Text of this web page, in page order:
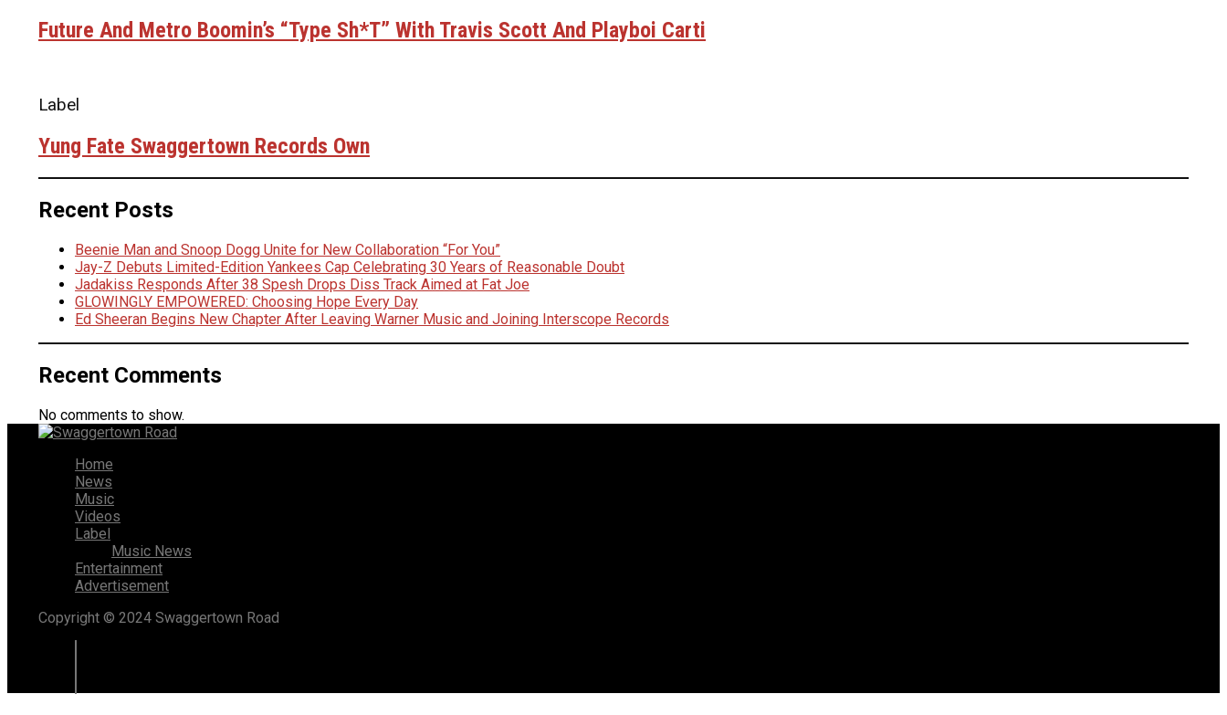
Future And Metro Boomin’s “Type Sh*t” With Travis Scott And Playboi Carti
Label
Yung Fate Swaggertown Records Own
Recent Posts
Beenie Man and Snoop Dogg Unite for New Collaboration “For You”
Jay-Z Debuts Limited-Edition Yankees Cap Celebrating 30 Years of Reasonable Doubt
Jadakiss Responds After 38 Spesh Drops Diss Track Aimed at Fat Joe
GLOWINGLY EMPOWERED: Choosing Hope Every Day
Ed Sheeran Begins New Chapter After Leaving Warner Music and Joining Interscope Records
Recent Comments
No comments to show.
Home
News
Music
Videos
Label
Music News
Entertainment
Advertisement
Copyright © 2024 Swaggertown Road